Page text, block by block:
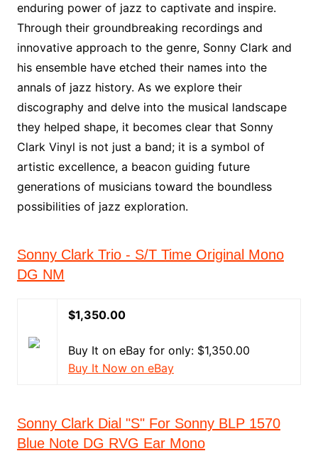
enduring power of jazz to captivate and inspire.
Through their groundbreaking recordings and
innovative approach to the genre, Sonny Clark and
his ensemble have etched their names into the
annals of jazz history. As we explore their
discography and delve into the musical landscape
they helped shape, it becomes clear that Sonny
Clark Vinyl is not just a band; it is a symbol of
artistic excellence, a beacon guiding future
generations of musicians toward the boundless
possibilities of jazz exploration.
Sonny Clark Trio - S/T Time Original Mono
DG NM
$1,350.00
Buy It on eBay for only: $1,350.00
Buy It Now on eBay
Sonny Clark Dial "S" For Sonny BLP 1570
Blue Note DG RVG Ear Mono